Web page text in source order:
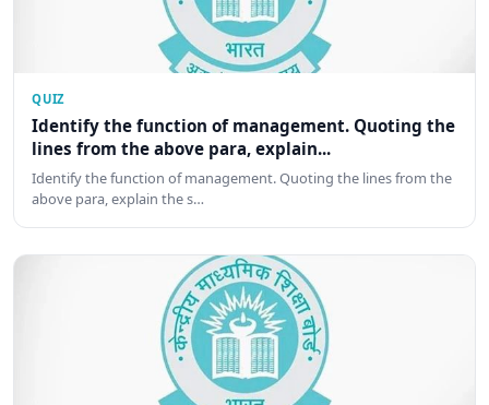
QUIZ
Identify the function of management. Quoting the
lines from the above para, explain...
Identify the function of management. Quoting the lines from the
above para, explain the s…